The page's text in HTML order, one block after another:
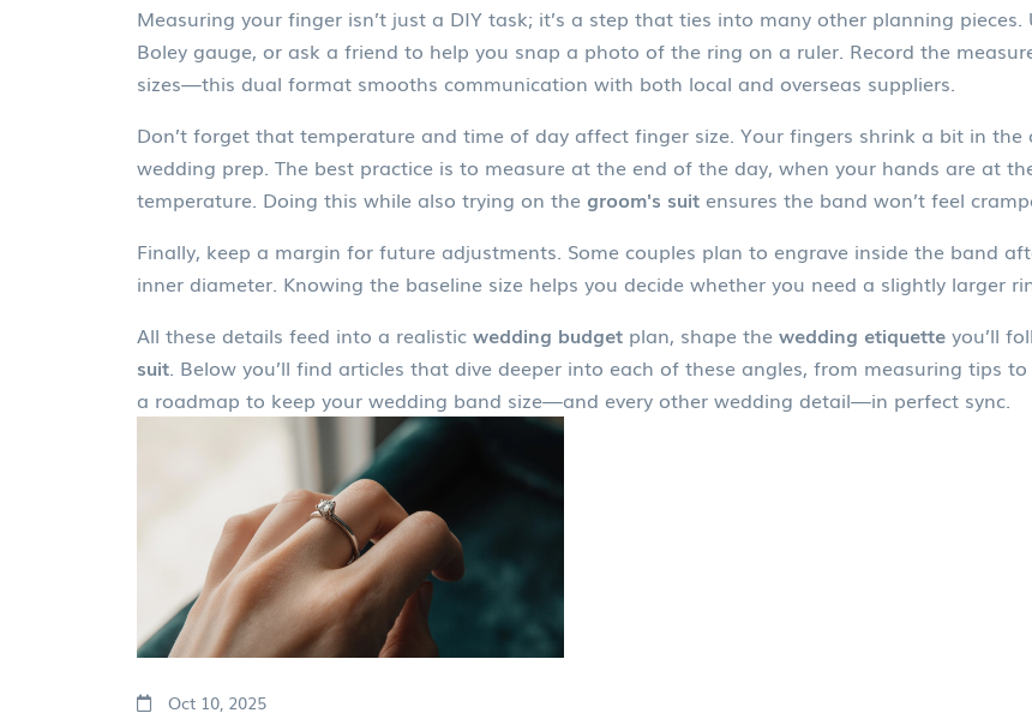
Measuring your finger isn’t just a DIY task; it’s a step that ties into many other planning
Boley gauge, or ask a friend to help you snap a photo of the ring on a ruler. Record the
sizes—this dual format smooths communication with both local and overseas suppliers.
Don’t forget that temperature and time of day affect finger size. Your fingers shrink a bit in
wedding prep. The best practice is to measure at the end of the day, when your hands are at
temperature. Doing this while also trying on the groom's suit ensures the band won’t feel
Finally, keep a margin for future adjustments. Some couples plan to engrave inside the band
inner diameter. Knowing the baseline size helps you decide whether you need a slightly larger
All these details feed into a realistic wedding budget plan, shape the wedding etiquette you’ll
suit. Below you’ll find articles that dive deeper into each of these angles, from measuring tips
a roadmap to keep your wedding band size—and every other wedding detail—in perfect sync.
Oct 10, 2025